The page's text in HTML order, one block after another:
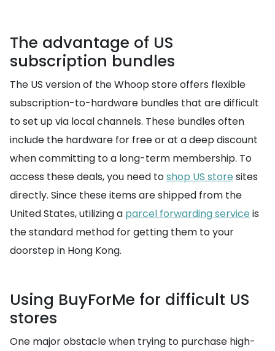
The advantage of US
subscription bundles
The US version of the Whoop store offers flexible
subscription-to-hardware bundles that are difficult
to set up via local channels. These bundles often
include the hardware for free or at a deep discount
when committing to a long-term membership. To
access these deals, you need toshop US store sites
directly. Since these items are shipped from the
United States, utilizing a parcel forwarding service is
the standard method for getting them to your
doorstep in Hong Kong.
Using BuyForMe for difficult US
stores
One major obstacle when trying to purchase high-